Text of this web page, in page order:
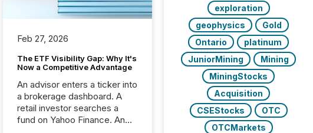
Feb 27, 2026
The ETF Visibility Gap: Why It's
Now a Competitive Advantage
An advisor enters a ticker into
a brokerage dashboard. A
retail investor searches a
fund on Yahoo Finance. An
exploration
geophysics
Gold
Ontario
platinum
JuniorMining
Mining
MiningStocks
Acquisition
CSEStocks
OTC
OTCMarkets